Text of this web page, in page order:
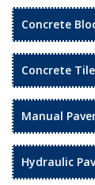
Concrete
Concrete
Manual
Hydraulic